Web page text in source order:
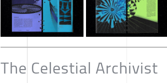
The Celestial Archivist